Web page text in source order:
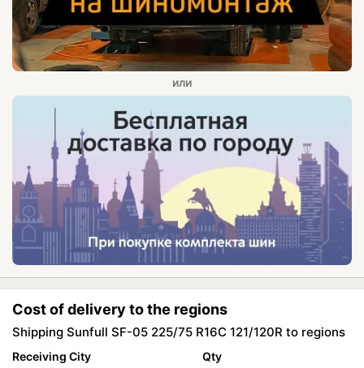
Cost of delivery to the regions
Shipping Sunfull SF-05 225/75 R16C 121/120R to regions
Receiving City Qty